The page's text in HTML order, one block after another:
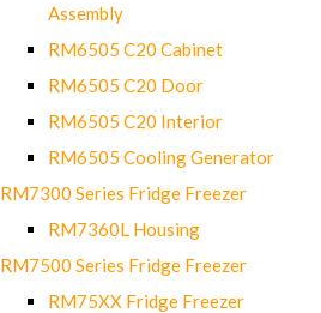
Assembly
RM6505 C20 Cabinet
RM6505 C20 Door
RM6505 C20 Interior
RM6505 Cooling Generator
RM7300 Series Fridge Freezer
RM7360L Housing
RM7500 Series Fridge Freezer
RM75XX Fridge Freezer